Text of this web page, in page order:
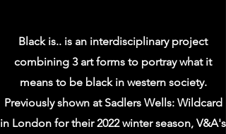
Black is.. is an interdisciplinary project
combining 3 art forms to portray what it
means to be black in western society.
Previously shown at Sadlers Wells: Wildcard
in London for their 2022 winter season, V&A's